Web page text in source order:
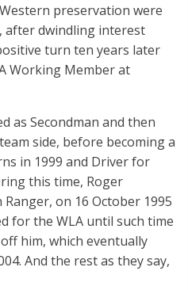
preservation were
after dwindling interest
turn ten years later
Working Member at
as Secondman and then
side, before becoming a
in 1999 and Driver for
this time, Roger
on 16 October 1995
for the WLA until such time
him, which eventually
And the rest as they say,